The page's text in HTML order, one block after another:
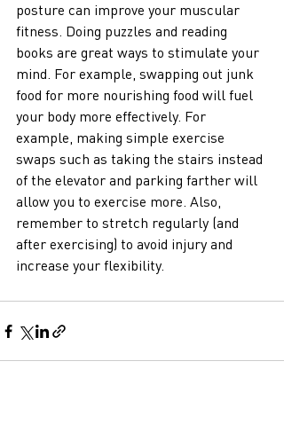
posture can improve your muscular
fitness. Doing puzzles and reading
books are great ways to stimulate your
mind. For example, swapping out junk
food for more nourishing food will fuel
your body more effectively. For
example, making simple exercise
swaps such as taking the stairs instead
of the elevator and parking farther will
allow you to exercise more. Also,
remember to stretch regularly (and
after exercising) to avoid injury and
increase your flexibility.